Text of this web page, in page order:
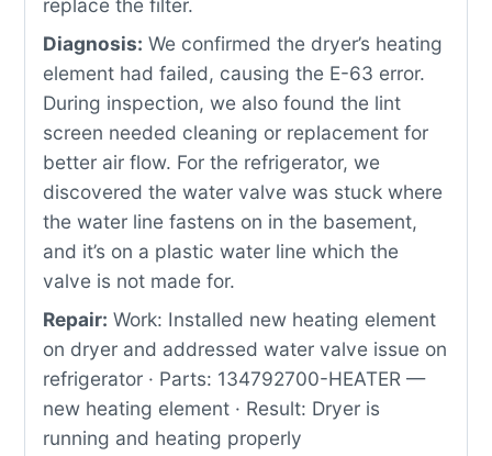
Diagnosis: We confirmed the dryer’s heating
element had failed, causing the E-63 error.
During inspection, we also found the lint
screen needed cleaning or replacement for
better air flow. For the refrigerator, we
discovered the water valve was stuck where
the water line fastens on in the basement,
and it’s on a plastic water line which the
valve is not made for.
Repair: Work: Installed new heating element
on dryer and addressed water valve issue on
refrigerator · Parts: 134792700-HEATER —
new heating element · Result: Dryer is
running and heating properly